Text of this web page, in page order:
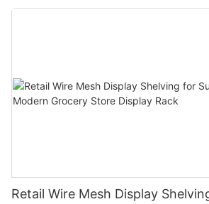
Retail Wire Mesh Display